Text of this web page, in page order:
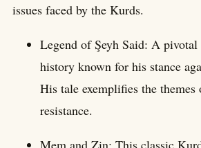
issues faced by the Kurds.
Legend of Şeyh Said: A
history known for his stance
His tale exemplifies the themes
resistance.
Mem and Zin: This classic